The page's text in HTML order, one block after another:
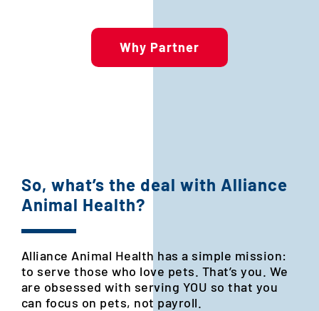
Why Partner
So, what’s the deal with Alliance
Animal Health?
Alliance Animal Health has a simple mission:
to serve those who love pets. That’s you. We
are obsessed with serving YOU so that you
can focus on pets, not payroll.